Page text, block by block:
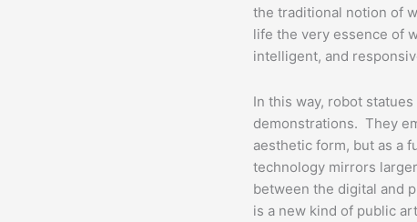
the traditional notion of
life the very essence of
intelligent, and
In this way, robot
demonstrations. They
aesthetic form, but as a
technology mirrors
between the digital and
is a new kind of public